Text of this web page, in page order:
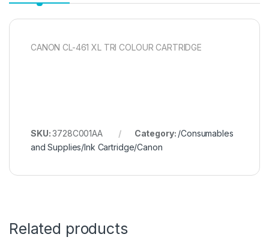
CANON CL-461 XL TRI COLOUR CARTRIDGE
SKU:3728C001AA Category: /Consumables
and Supplies/Ink Cartridge/Canon
Related products